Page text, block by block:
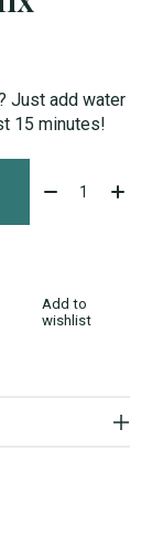
Just add water
15 minutes!
Quantity:
Add to
wishlist